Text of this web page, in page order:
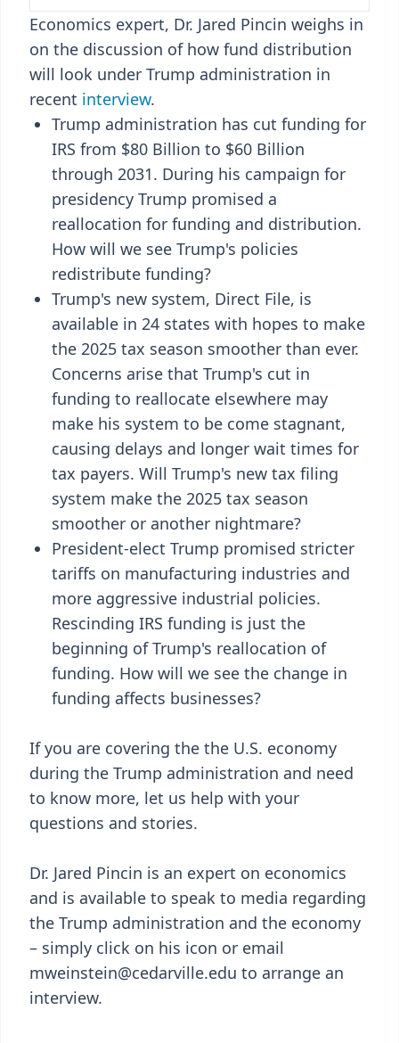
Economics expert, Dr. Jared Pincin weighs in
on the discussion of how fund distribution
will look under Trump administration in
recent interview.
Trump administration has cut funding for
IRS from $80 Billion to $60 Billion
through 2031. During his campaign for
presidency Trump promised a
reallocation for funding and distribution.
How will we see Trump's policies
redistribute funding?
Trump's new system, Direct File, is
available in 24 states with hopes to make
the 2025 tax season smoother than ever.
Concerns arise that Trump's cut in
funding to reallocate elsewhere may
make his system to be come stagnant,
causing delays and longer wait times for
tax payers. Will Trump's new tax filing
system make the 2025 tax season
smoother or another nightmare?
President-elect Trump promised stricter
tariffs on manufacturing industries and
more aggressive industrial policies.
Rescinding IRS funding is just the
beginning of Trump's reallocation of
funding. How will we see the change in
funding affects businesses?
If you are covering the the U.S. economy
during the Trump administration and need
to know more, let us help with your
questions and stories.
Dr. Jared Pincin is an expert on economics
and is available to speak to media regarding
the Trump administration and the economy
– simply click on his icon or email
mweinstein@cedarville.edu to arrange an
interview.